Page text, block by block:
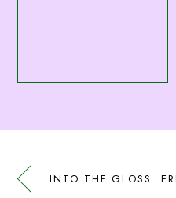
INTO THE GLOSS: